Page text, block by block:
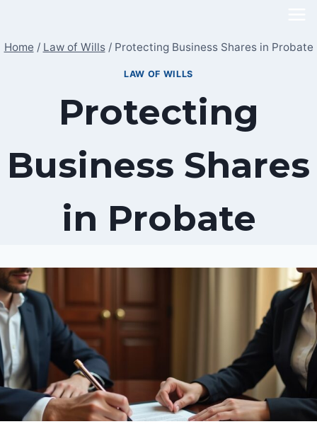
content
Home / Law of Wills / Protecting Business Shares in Probate
LAW OF WILLS
Protecting
Business Shares
in Probate